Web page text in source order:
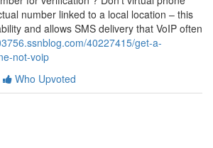
number linked to a local location – this
and allows SMS delivery that VoIP often
40227415/get-a-
not-voip
Who Upvoted